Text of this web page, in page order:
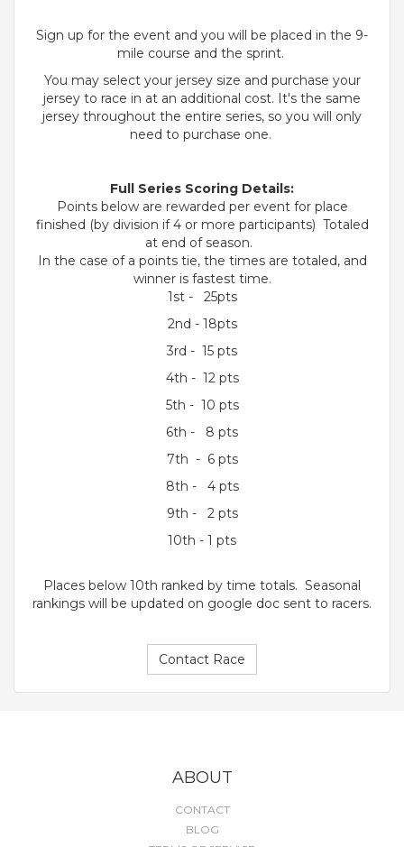
Sign up for the event and you will be placed in the 9-
mile course and the sprint.
You may select your jersey size and purchase your
jersey to race in at an additional cost. It's the same
jersey throughout the entire series, so you will only
need to purchase one.
Full Series Scoring Details:
Points below are rewarded per event for place
finished (by division if 4 or more participants) Totaled
at end of season.
In the case of a points tie, the times are totaled, and
winner is fastest time.
1st - 25pts
2nd - 18pts
3rd - 15 pts
4th - 12 pts
5th - 10 pts
6th - 8 pts
7th - 6 pts
8th - 4 pts
9th - 2 pts
10th - 1 pts
Places below 10th ranked by time totals. Seasonal
rankings will be updated on google doc sent to racers.
Contact Race
ABOUT
CONTACT
BLOG